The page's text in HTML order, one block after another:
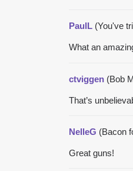
PaulL (You've
What an
ctviggen (Bob
That’s
NelleG (Bacon
Great guns!